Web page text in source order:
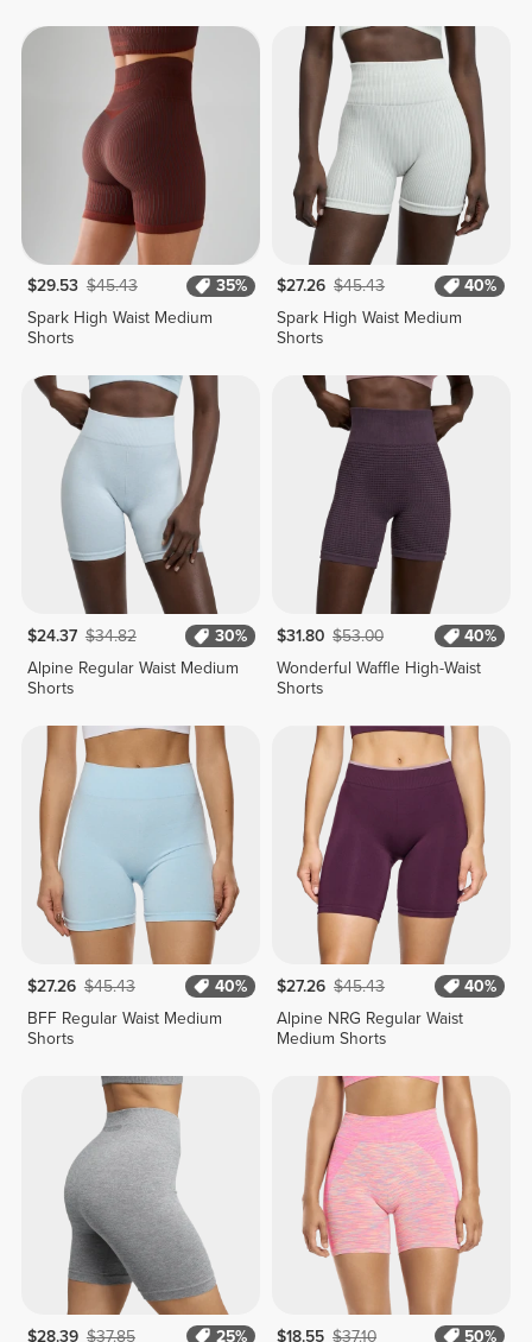
$29.53 $45.43
35%
Spark High Waist Medium
Shorts
$27.26 $45.43
40%
Spark High Waist Medium
Shorts
$24.37 $34.82
30%
Alpine Regular Waist Medium
Shorts
$31.80 $53.00
40%
Wonderful Waffle High-Waist
Shorts
$27.26 $45.43
40%
BFF Regular Waist Medium
Shorts
$27.26 $45.43
40%
Alpine NRG Regular Waist
Medium Shorts
$28.39 $37.85 25% $18.55 $37.10 50%